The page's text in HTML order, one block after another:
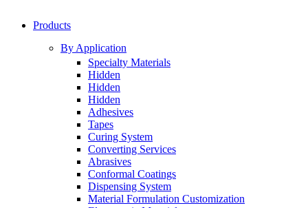
Products
By Application
Specialty Materials
Hidden
Hidden
Hidden
Adhesives
Tapes
Curing System
Converting Services
Abrasives
Conformal Coatings
Dispensing System
Material Formulation Customization